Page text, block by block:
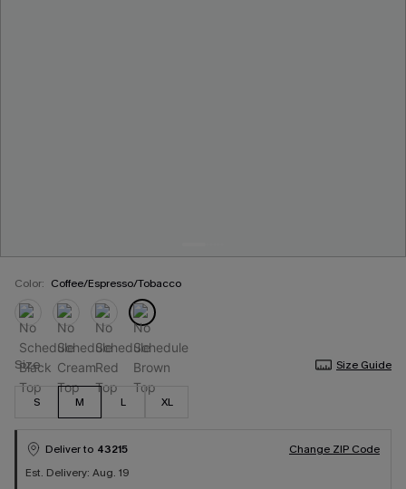
Color: Coffee/Espresso/Tobacco
Size Size Guide
S M L XL
Deliver to 43215
Change ZIP Code
Est. Delivery: Aug. 19